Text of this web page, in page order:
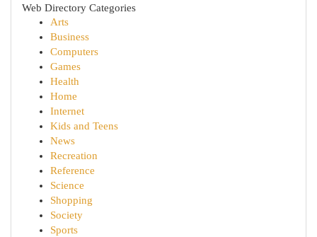
Web Directory Categories
Arts
Business
Computers
Games
Health
Home
Internet
Kids and Teens
News
Recreation
Reference
Science
Shopping
Society
Sports